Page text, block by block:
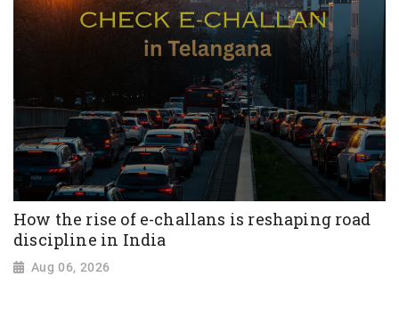
How the rise of e-challans is reshaping road
discipline in India
Aug 06, 2026